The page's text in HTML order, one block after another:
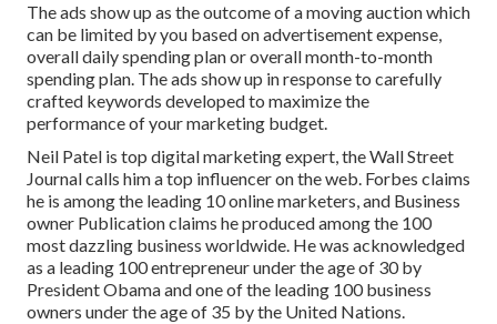
The ads show up as the outcome of a moving auction which
can be limited by you based on advertisement expense,
overall daily spending plan or overall month-to-month
spending plan. The ads show up in response to carefully
crafted keywords developed to maximize the
performance of your marketing budget.
Neil Patel is top digital marketing expert, the Wall Street
Journal calls him a top influencer on the web. Forbes claims
he is among the leading 10 online marketers, and Business
owner Publication claims he produced among the 100
most dazzling business worldwide. He was acknowledged
as a leading 100 entrepreneur under the age of 30 by
President Obama and one of the leading 100 business
owners under the age of 35 by the United Nations.